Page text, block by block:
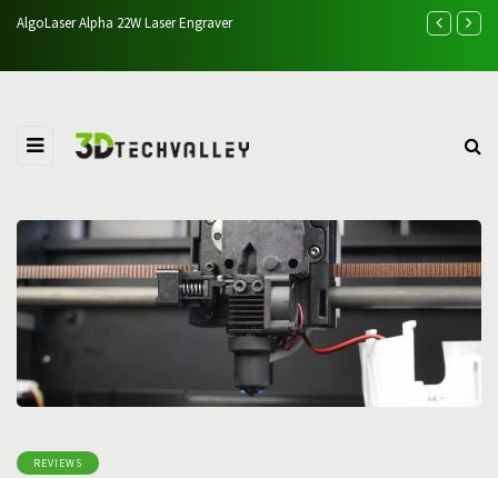
Creality Falcon A1 Pro 20W Review: Performance, Cutting
REVIEWS